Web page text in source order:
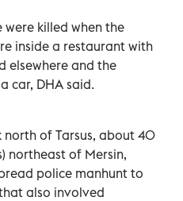
killed when the
inside a restaurant with
elsewhere and the
car, DHA said.
north of Tarsus, about 40
northeast of Mersin,
police manhunt to
also involved